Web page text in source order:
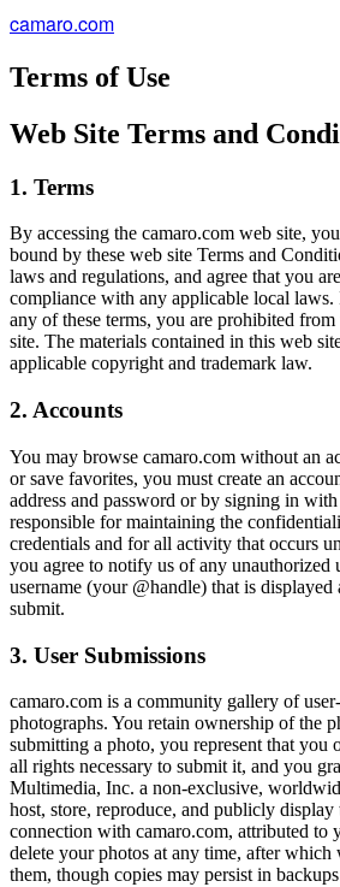
camaro.com
Terms of Use
Web Site Terms and
1. Terms
By accessing the camaro.com web site,
bound by these web site Terms and
laws and regulations, and agree that you
compliance with any applicable local
any of these terms, you are prohibited
site. The materials contained in this web
applicable copyright and trademark law.
2. Accounts
You may browse camaro.com without an
or save favorites, you must create an
address and password or by signing in
responsible for maintaining the
credentials and for all activity that occurs
you agree to notify us of any unauthorized
username (your @handle) that is displayed
submit.
3. User Submissions
camaro.com is a community gallery of
photographs. You retain ownership of the
submitting a photo, you represent that you
all rights necessary to submit it, and you
Multimedia, Inc. a non-exclusive,
host, store, reproduce, and publicly
connection with camaro.com, attributed to
delete your photos at any time, after
them, though copies may persist in